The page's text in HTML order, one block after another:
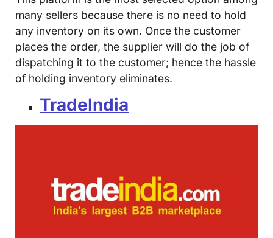
many sellers because there is no need to hold
any inventory on its own. Once the customer
places the order, the supplier will do the job of
dispatching it to the customer; hence the hassle
of holding inventory eliminates.
TradeIndia